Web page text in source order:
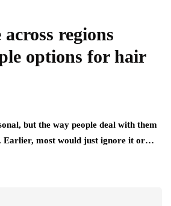
regions
options for hair
but the way people deal with them
Earlier, most would just ignore it or…